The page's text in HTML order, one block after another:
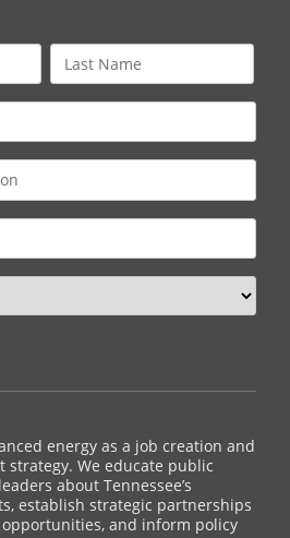
energy as a job creation and
strategy. We educate public
about Tennessee’s
establish strategic partnerships
and inform policy